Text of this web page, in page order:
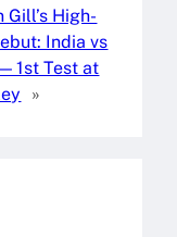
Gill’s High-
India vs
1st Test at
»